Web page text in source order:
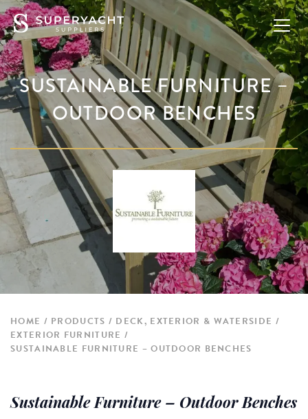
SUSTAINABLE FURNITURE –
OUTDOOR BENCHES
HOME PRODUCTS
DECK, EXTERIOR & WATERSIDE
EXTERIOR FURNITURE
SUSTAINABLE FURNITURE – OUTDOOR BENCHES
Sustainable Furniture – Outdoor Benches